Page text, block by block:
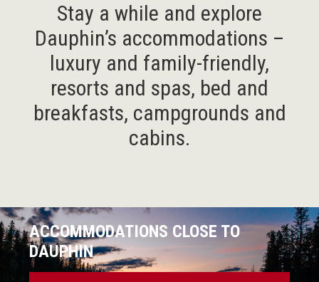
Stay a while and explore
Dauphin’s accommodations –
luxury and family-friendly,
resorts and spas, bed and
breakfasts, campgrounds and
cabins.
ACCOMMODATIONS CLOSE TO
DAUPHIN